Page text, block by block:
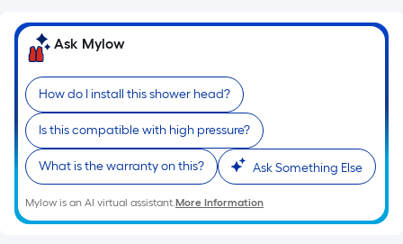
foot-
long-
=
1
ft.
x
10
ft.
=
Ask Mylow
How do I install this shower head?
Is this compatible with high pressure?
What is the warranty on this? Ask Something Else
Mylow is an AI virtual assistant.More Information